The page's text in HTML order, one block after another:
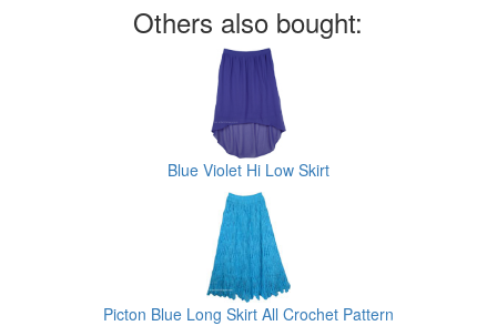
Others also bought:
Blue Violet Hi Low Skirt
Picton Blue Long Skirt All Crochet Pattern